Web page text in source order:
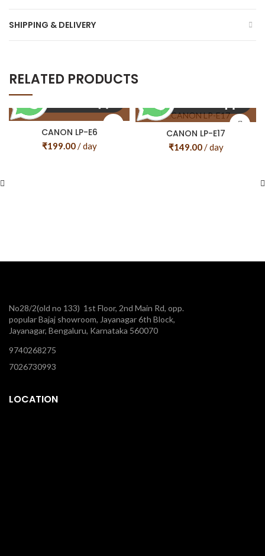
SHIPPING & DELIVERY
RELATED PRODUCTS
CANON LP-E6
₹199.00/ day
CANON LP-E17
₹149.00/ day
No28/2(old no 133) 1st Floor, 2nd Main Rd, opp.
popular Bajaj showroom, Jayanagar 6th Block,
Jayanagar, Bengaluru, Karnataka 560070
9740268275
7026730993
LOCATION